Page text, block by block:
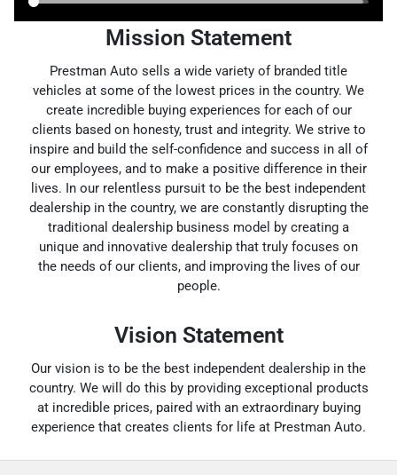
Mission Statement
Prestman Auto sells a wide variety of branded title
vehicles at some of the lowest prices in the country. We
create incredible buying experiences for each of our
clients based on honesty, trust and integrity. We strive to
inspire and build the self-confidence and success in all of
our employees, and to make a positive difference in their
lives. In our relentless pursuit to be the best independent
dealership in the country, we are constantly disrupting the
traditional dealership business model by creating a
unique and innovative dealership that truly focuses on
the needs of our clients, and improving the lives of our
people.
Vision Statement
Our vision is to be the best independent dealership in the
country. We will do this by providing exceptional products
at incredible prices, paired with an extraordinary buying
experience that creates clients for life at Prestman Auto.